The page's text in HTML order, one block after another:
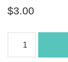
$3.00